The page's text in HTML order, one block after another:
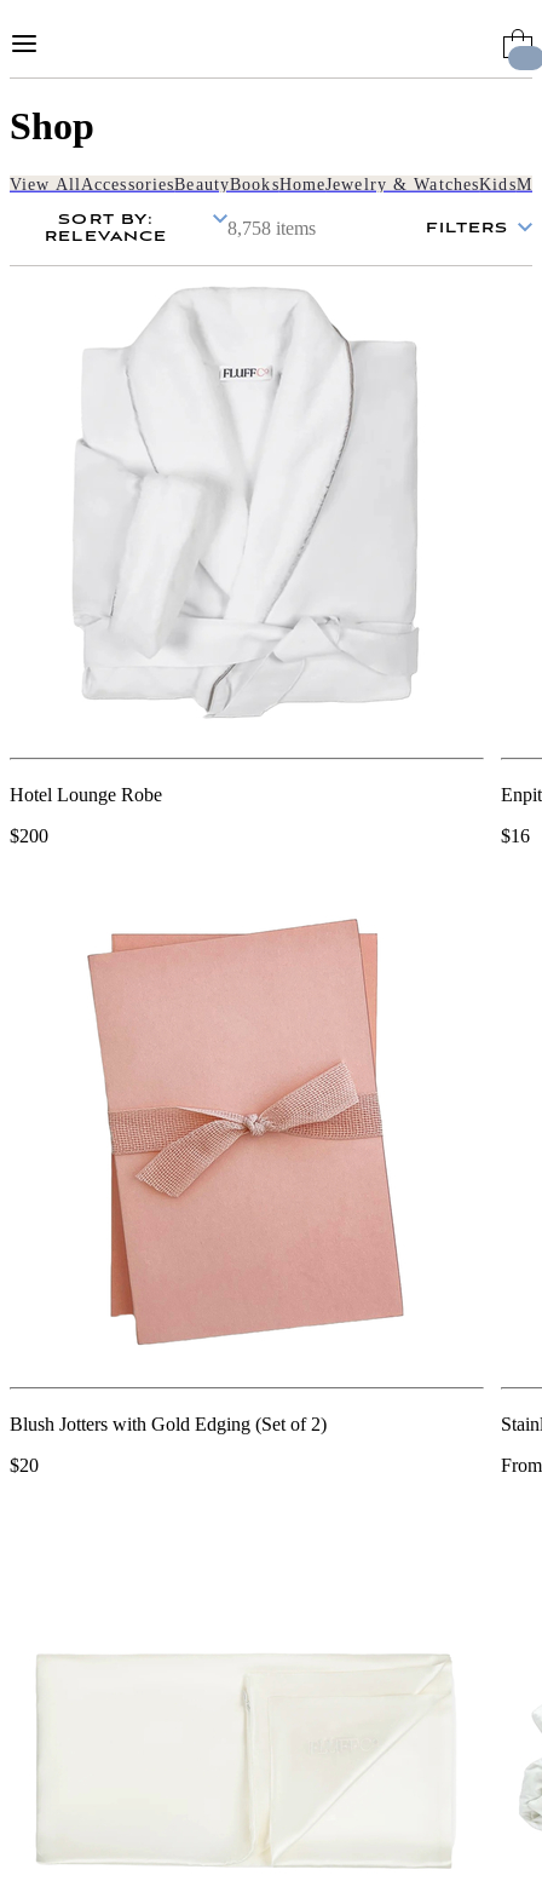
to
Shop
View All AccessoriesBeautyBooksHomeJewelry & WatchesKids
SORT BY:
RELEVANCE
8,758 items FILTERS
Hotel Lounge Robe
$200
$16
Blush Jotters with Gold Edging (Set of 2)
$20